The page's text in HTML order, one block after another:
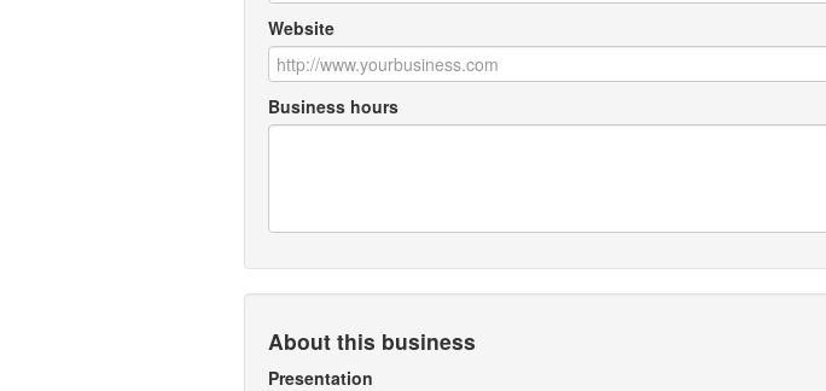
Website
Business hours
About this business
Presentation